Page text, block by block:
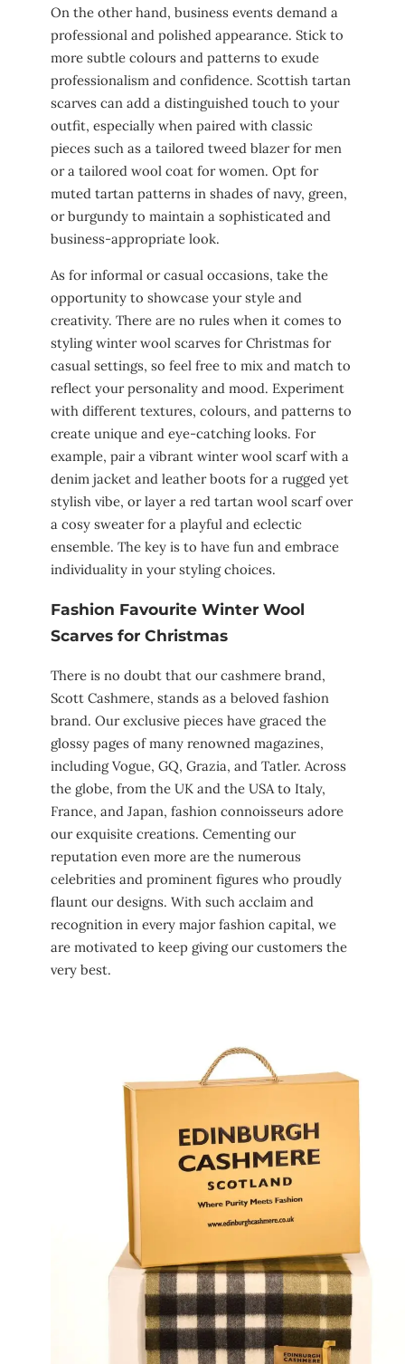
On the other hand, business events demand a
professional and polished appearance. Stick to
more subtle colours and patterns to exude
professionalism and confidence. Scottish tartan
scarves can add a distinguished touch to your
outfit, especially when paired with classic
pieces such as a tailored tweed blazer for men
or a tailored wool coat for women. Opt for
muted tartan patterns in shades of navy, green,
or burgundy to maintain a sophisticated and
business-appropriate look.
As for informal or casual occasions, take the
opportunity to showcase your style and
creativity. There are no rules when it comes to
styling winter wool scarves for Christmas for
casual settings, so feel free to mix and match to
reflect your personality and mood. Experiment
with different textures, colours, and patterns to
create unique and eye-catching looks. For
example, pair a vibrant winter wool scarf with a
denim jacket and leather boots for a rugged yet
stylish vibe, or layer a red tartan wool scarf over
a cosy sweater for a playful and eclectic
ensemble. The key is to have fun and embrace
individuality in your styling choices.
Fashion Favourite Winter Wool
Scarves for Christmas
There is no doubt that our cashmere brand,
Scott Cashmere, stands as a beloved fashion
brand. Our exclusive pieces have graced the
glossy pages of many renowned magazines,
including Vogue, GQ, Grazia, and Tatler. Across
the globe, from the UK and the USA to Italy,
France, and Japan, fashion connoisseurs adore
our exquisite creations. Cementing our
reputation even more are the numerous
celebrities and prominent figures who proudly
flaunt our designs. With such acclaim and
recognition in every major fashion capital, we
are motivated to keep giving our customers the
very best.